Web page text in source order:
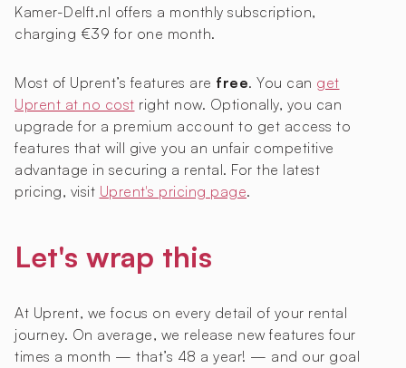
Kamer-Delft.nl offers a monthly subscription,
charging €39 for one month.
Most of Uprent’s features are free. You can get
Uprent at no cost right now. Optionally, you can
upgrade for a premium account to get access to
features that will give you an unfair competitive
advantage in securing a rental. For the latest
pricing, visit Uprent's pricing page.
Let's wrap this
At Uprent, we focus on every detail of your rental
journey. On average, we release new features four
times a month — that’s 48 a year! — and our goal